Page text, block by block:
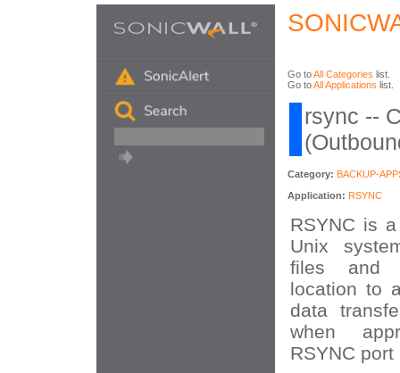
Go toAll Categories list.
Go toAll Applications list.
rsync --
Category: BACKUP-
Application: RSYNC
RSYNC is
Unix
files and
location to
data
when
RSYNC